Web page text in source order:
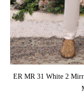
ER MR 31 White 2